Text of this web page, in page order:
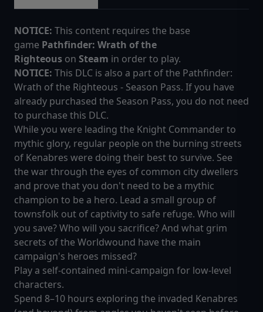
NOTICE: This content requires the base
game Pathfinder: Wrath of the
Righteous on Steam in order to play.
NOTICE: This DLC is also a part of the Pathfinder:
Wrath of the Righteous - Season Pass. If you have
already purchased the Season Pass, you do not need
to purchase this DLC.
While you were leading the Knight Commander to
mythic glory, regular people on the burning streets
of Kenabres were doing their best to survive. See
the war through the eyes of common city dwellers
and prove that you don't need to be a mythic
champion to be a hero. Lead a small group of
townsfolk out of captivity to safe refuge. Who will
you save? Who will you sacrifice? And what grim
secrets of the Worldwound have the main
campaign's heroes missed?
Play a self-contained mini-campaign for low-level
characters.
Spend 8–10 hours exploring the invaded Kenabres